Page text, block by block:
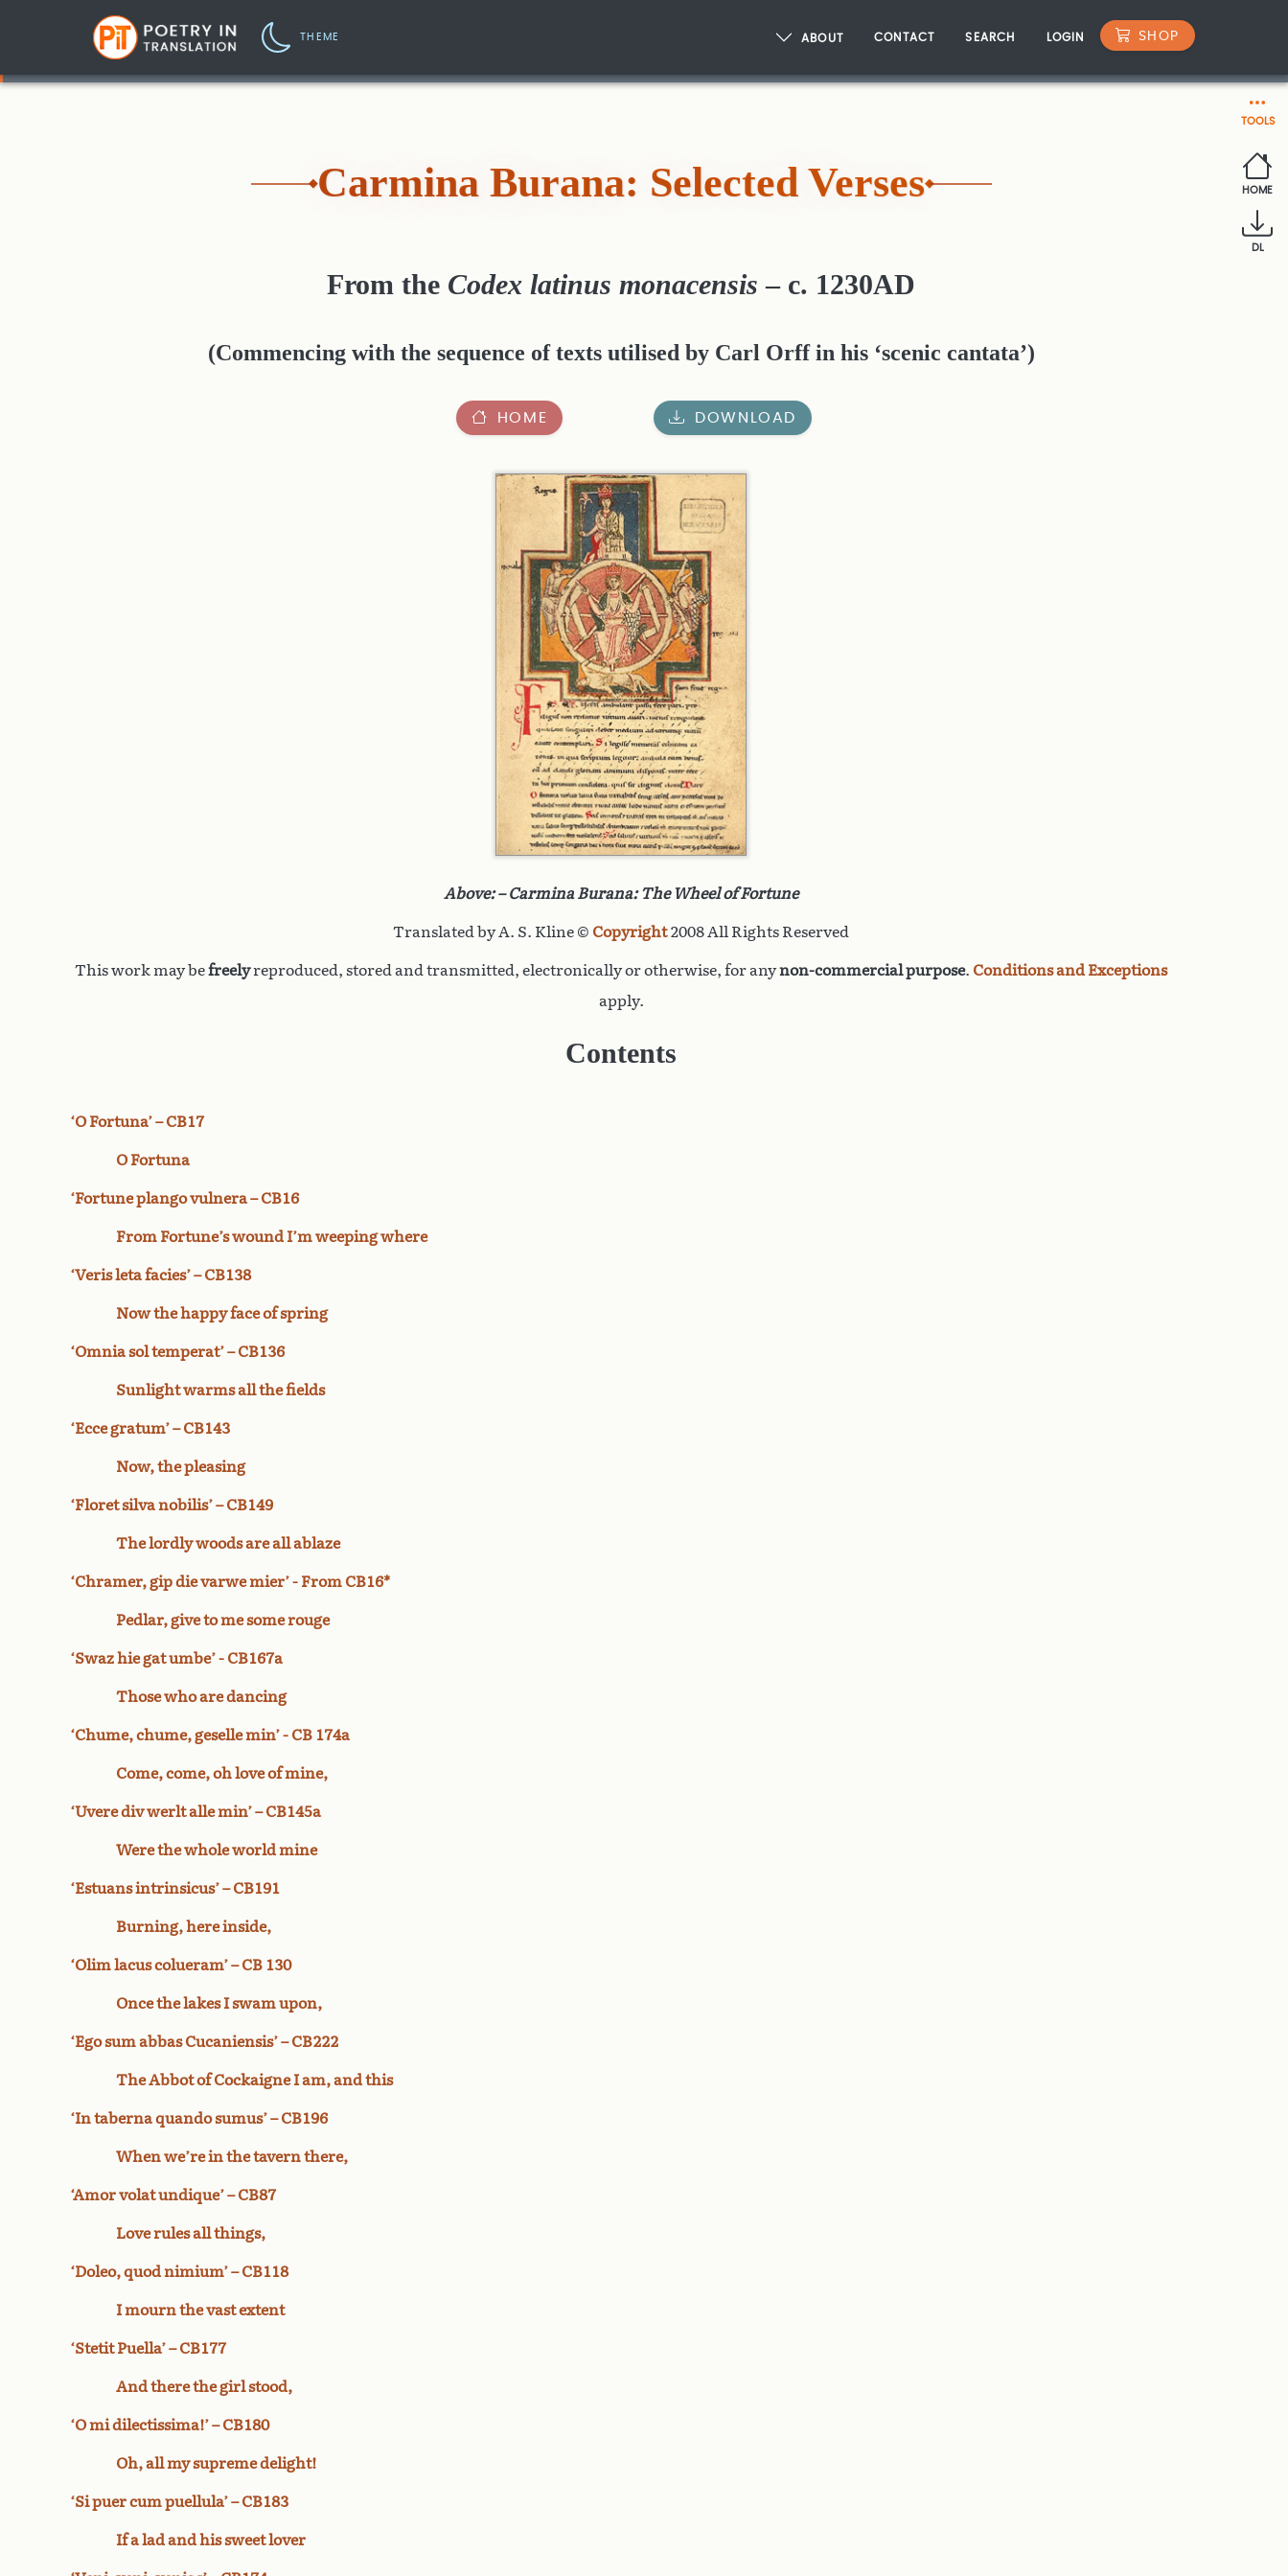
THEME ABOUT CONTACT SEARCH LOGIN SHOP
TOOLS
HOME
DL
Carmina Burana: Selected Verses
From the Codex latinus monacensis – c. 1230AD
(Commencing with the sequence of texts utilised by Carl Orff in his ‘scenic cantata’)
HOME DOWNLOAD
Above: – Carmina Burana: The Wheel of Fortune
Translated by A. S. Kline © Copyright2008 All Rights Reserved
This work may befreelyreproduced, stored and transmitted, electronically or otherwise, for anynon-commercial purpose. Conditions and Exceptions
apply.
Contents
‘O Fortuna’ – CB17
O Fortuna
‘Fortune plango vulnera – CB16
From Fortune’s wound I’m weeping where
‘Veris leta facies’ – CB138
Now the happy face of spring
‘Omnia sol temperat’ – CB136
Sunlight warms all the fields
‘Ecce gratum’ – CB143
Now, the pleasing
‘Floret silva nobilis’ – CB149
The lordly woods are all ablaze
‘Chramer, gip die varwe mier’ - From CB16*
Pedlar, give to me some rouge
‘Swaz hie gat umbe’ - CB167a
Those who are dancing
‘Chume, chume, geselle min’ - CB 174a
Come, come, oh love of mine,
‘Uvere div werlt alle min’ – CB145a
Were the whole world mine
‘Estuans intrinsicus’ – CB191
Burning, here inside,
‘Olim lacus colueram’ – CB 130
Once the lakes I swam upon,
‘Ego sum abbas Cucaniensis’ – CB222
The Abbot of Cockaigne I am, and this
‘In taberna quando sumus’ – CB196
When we’re in the tavern there,
‘Amor volat undique’ – CB87
Love rules all things,
‘Doleo, quod nimium’ – CB118
I mourn the vast extent
‘Stetit Puella’ – CB177
And there the girl stood,
‘O mi dilectissima!’ – CB180
Oh, all my supreme delight!
‘Si puer cum puellula’ – CB183
If a lad and his sweet lover